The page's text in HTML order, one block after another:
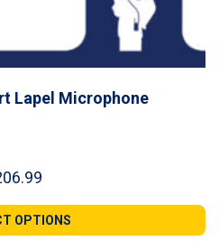
Lapel Microphone
$124.99
through
OPTIONS